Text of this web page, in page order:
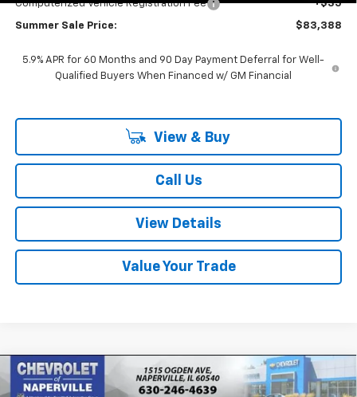
Computerized Vehicle Registration Fee +$35
Summer Sale Price: $83,388
5.9% APR for 60 Months and 90 Day Payment Deferral for Well-
Qualified Buyers When Financed w/ GM Financial
View & Buy
Call Us
View Details
Value Your Trade
New 2026Chevrolet TahoeLS
BUY FINANCE LEASE
Compare Vehicle